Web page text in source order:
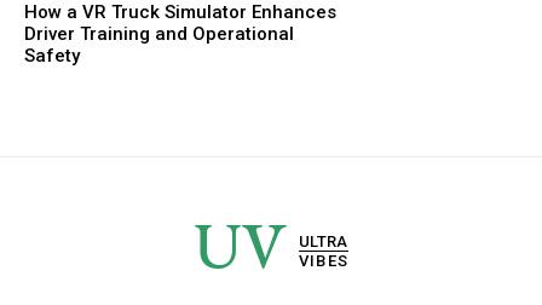
How a VR Truck Simulator Enhances
Driver Training and Operational
Safety
UV
ULTRA
VIBES